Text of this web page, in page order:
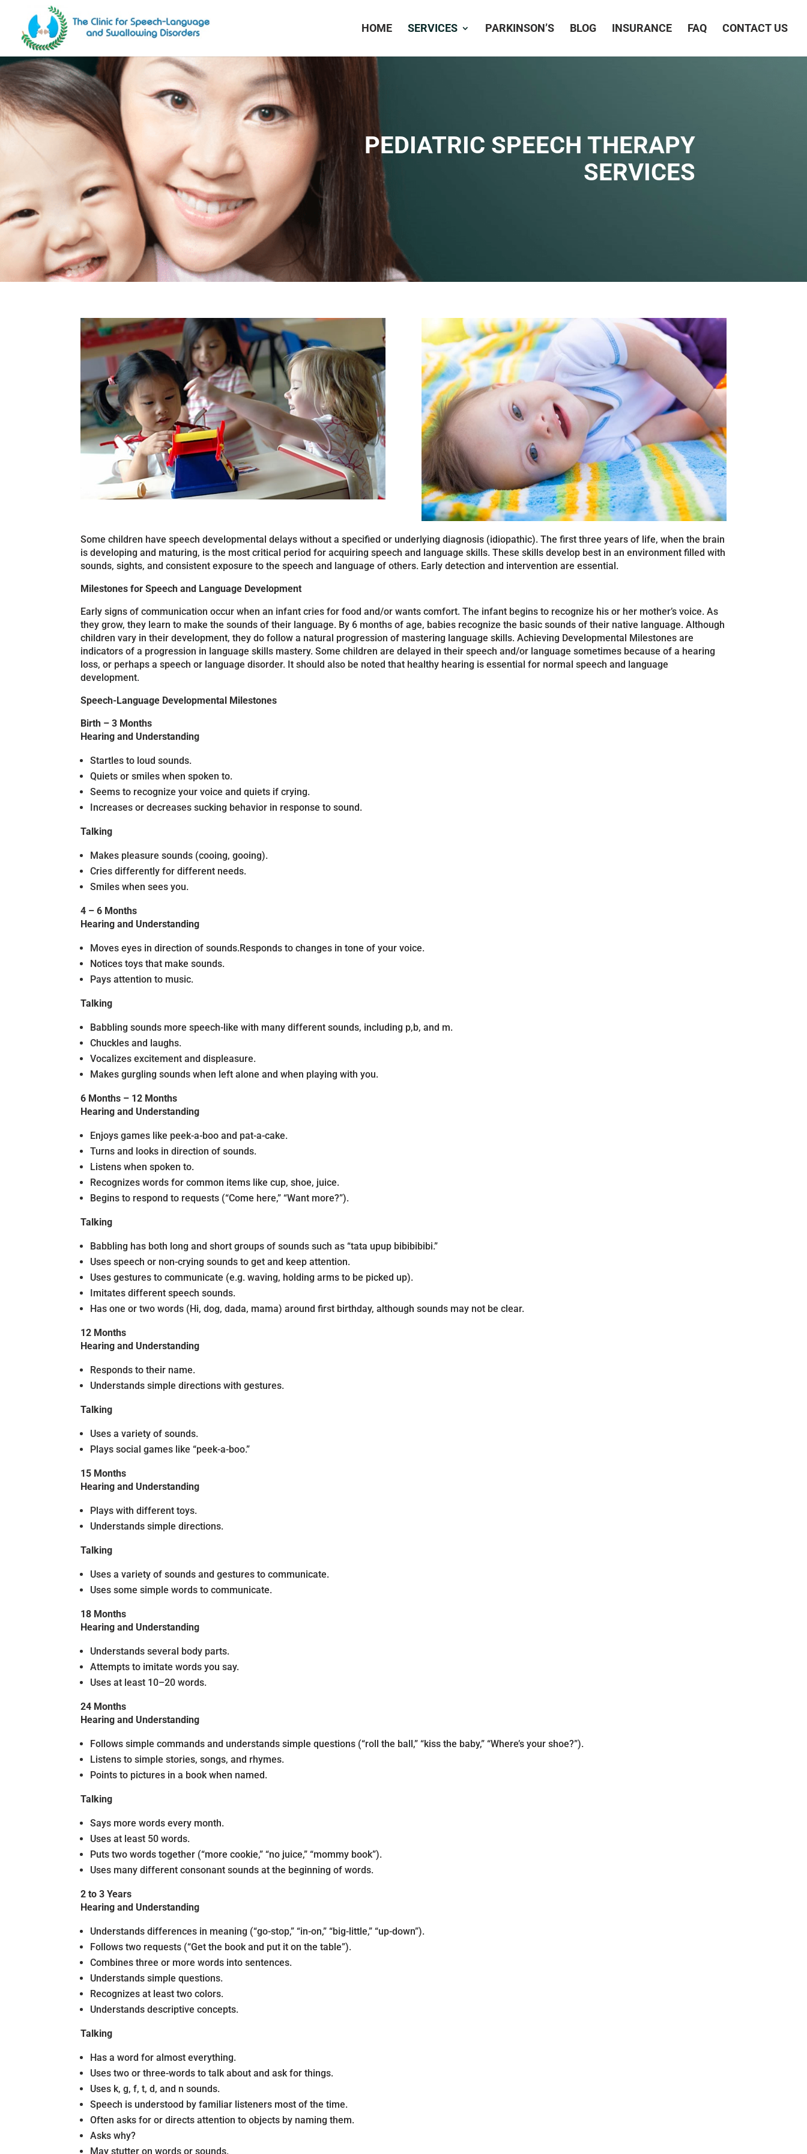
HOME SERVICES PARKINSON’S BLOG INSURANCE FAQ CONTACT US
PEDIATRIC SPEECH THERAPY
SERVICES
Some children have speech developmental delays without a specified or underlying diagnosis (idiopathic). The first three years of life, when the brain
is developing and maturing, is the most critical period for acquiring speech and language skills. These skills develop best in an environment filled with
sounds, sights, and consistent exposure to the speech and language of others. Early detection and intervention are essential.
Milestones for Speech and Language Development
Early signs of communication occur when an infant cries for food and/or wants comfort. The infant begins to recognize his or her mother’s voice. As
they grow, they learn to make the sounds of their language. By 6 months of age, babies recognize the basic sounds of their native language. Although
children vary in their development, they do follow a natural progression of mastering language skills. Achieving Developmental Milestones are
indicators of a progression in language skills mastery. Some children are delayed in their speech and/or language sometimes because of a hearing
loss, or perhaps a speech or language disorder. It should also be noted that healthy hearing is essential for normal speech and language
development.
Speech-Language Developmental Milestones
Birth – 3 Months
Hearing and Understanding
Startles to loud sounds.
Quiets or smiles when spoken to.
Seems to recognize your voice and quiets if crying.
Increases or decreases sucking behavior in response to sound.
Talking
Makes pleasure sounds (cooing, gooing).
Cries differently for different needs.
Smiles when sees you.
4 – 6 Months
Hearing and Understanding
Moves eyes in direction of sounds.Responds to changes in tone of your voice.
Notices toys that make sounds.
Pays attention to music.
Talking
Babbling sounds more speech-like with many different sounds, including p,b, and m.
Chuckles and laughs.
Vocalizes excitement and displeasure.
Makes gurgling sounds when left alone and when playing with you.
6 Months – 12 Months
Hearing and Understanding
Enjoys games like peek-a-boo and pat-a-cake.
Turns and looks in direction of sounds.
Listens when spoken to.
Recognizes words for common items like cup, shoe, juice.
Begins to respond to requests (“Come here,” “Want more?”).
Talking
Babbling has both long and short groups of sounds such as “tata upup bibibibibi.”
Uses speech or non-crying sounds to get and keep attention.
Uses gestures to communicate (e.g. waving, holding arms to be picked up).
Imitates different speech sounds.
Has one or two words (Hi, dog, dada, mama) around first birthday, although sounds may not be clear.
12 Months
Hearing and Understanding
Responds to their name.
Understands simple directions with gestures.
Talking
Uses a variety of sounds.
Plays social games like “peek-a-boo.”
15 Months
Hearing and Understanding
Plays with different toys.
Understands simple directions.
Talking
Uses a variety of sounds and gestures to communicate.
Uses some simple words to communicate.
18 Months
Hearing and Understanding
Understands several body parts.
Attempts to imitate words you say.
Uses at least 10–20 words.
24 Months
Hearing and Understanding
Follows simple commands and understands simple questions (“roll the ball,” “kiss the baby,” “Where’s your shoe?”).
Listens to simple stories, songs, and rhymes.
Points to pictures in a book when named.
Talking
Says more words every month.
Uses at least 50 words.
Puts two words together (“more cookie,” “no juice,” “mommy book”).
Uses many different consonant sounds at the beginning of words.
2 to 3 Years
Hearing and Understanding
Understands differences in meaning (“go-stop,” “in-on,” “big-little,” “up-down”).
Follows two requests (“Get the book and put it on the table”).
Combines three or more words into sentences.
Understands simple questions.
Recognizes at least two colors.
Understands descriptive concepts.
Talking
Has a word for almost everything.
Uses two or three-words to talk about and ask for things.
Uses k, g, f, t, d, and n sounds.
Speech is understood by familiar listeners most of the time.
Often asks for or directs attention to objects by naming them.
Asks why?
May stutter on words or sounds.